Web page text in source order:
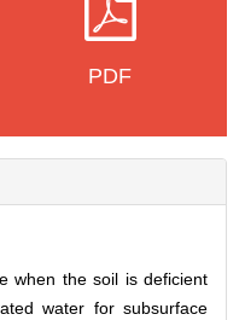
PDF
when the soil is deficient
water for subsurface